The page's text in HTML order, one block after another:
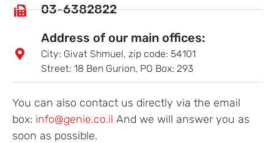
03-6382822
Address of our main offices:
City: Givat Shmuel, zip code: 54101
Street: 18 Ben Gurion, PO Box: 293
You can also contact us directly via the email
box: info@genie.co.il And we will answer you as
soon as possible.